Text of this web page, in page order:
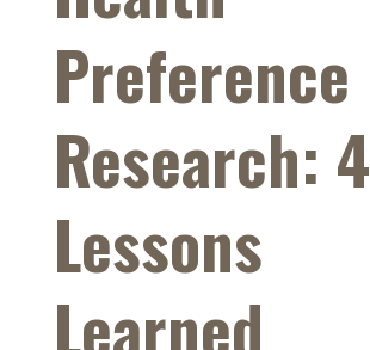
Preference
Research: 4
Lessons
Learned